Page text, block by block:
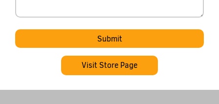
Visit Store Page